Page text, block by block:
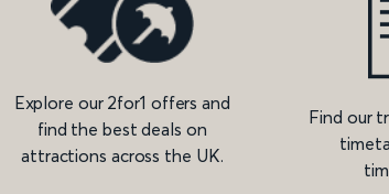
Explore our 2for1 offers and
find the best deals on
attractions across the UK.
Find our